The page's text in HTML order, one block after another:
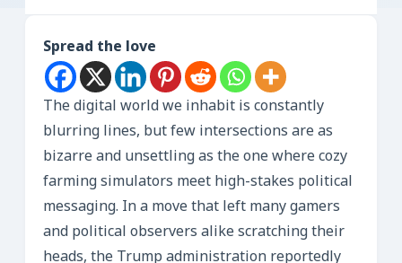
Spread the love
The digital world we inhabit is constantly
blurring lines, but few intersections are as
bizarre and unsettling as the one where cozy
farming simulators meet high-stakes political
messaging. In a move that left many gamers
and political observers alike scratching their
heads, the Trump administration reportedly